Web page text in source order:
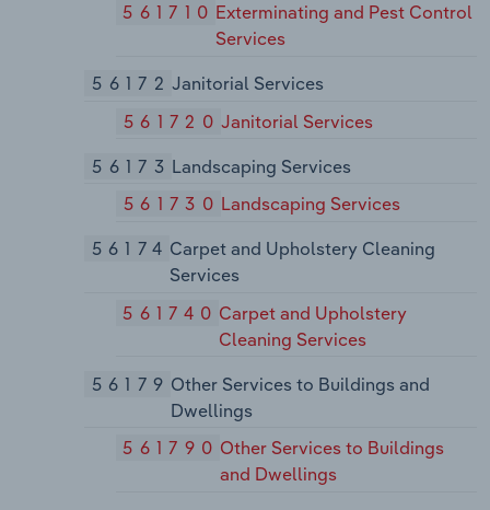
561710 Exterminating and Pest Control
Services
56172 Janitorial Services
561720 Janitorial Services
56173 Landscaping Services
561730 Landscaping Services
56174 Carpet and Upholstery Cleaning
Services
561740 Carpet and Upholstery
Cleaning Services
56179 Other Services to Buildings and
Dwellings
561790 Other Services to Buildings
and Dwellings